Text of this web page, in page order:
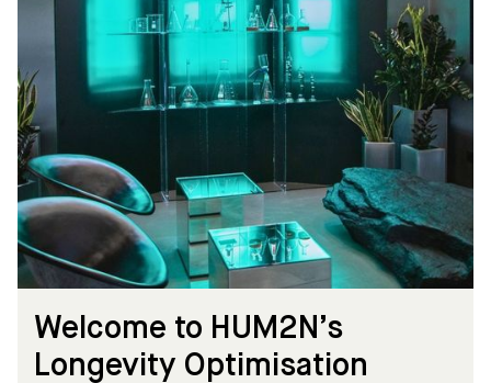
Welcome to HUM2N’s
Longevity Optimisation